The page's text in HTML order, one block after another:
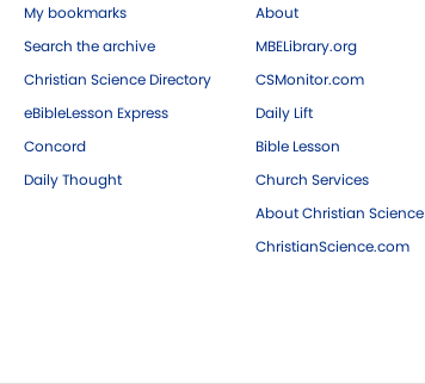
My bookmarks
Search the archive
Christian Science Directory
eBibleLesson Express
Concord
Daily Thought
About
MBELibrary.org
CSMonitor.com
Daily Lift
Bible Lesson
Church Services
About Christian Science
ChristianScience.com